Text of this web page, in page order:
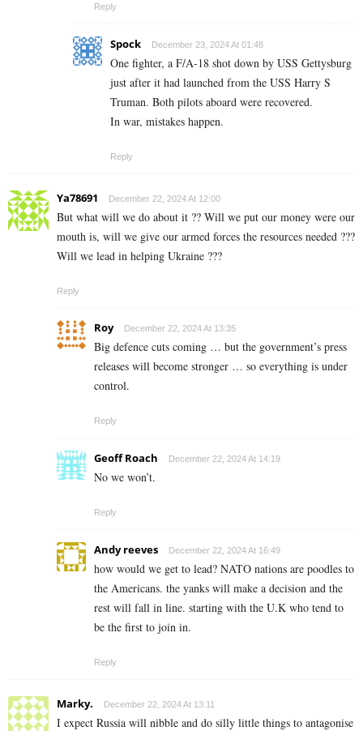
Reply
Spock December 23, 2024 At 01:48
One fighter, a F/A-18 shot down by USS Gettysburg
just after it had launched from the USS Harry S
Truman. Both pilots aboard were recovered.
In war, mistakes happen.
Reply
Ya78691 December 22, 2024 At 12:00
But what will we do about it ?? Will we put our money were our
mouth is, will we give our armed forces the resources needed ???
Will we lead in helping Ukraine ???
Reply
Roy December 22, 2024 At 13:35
Big defence cuts coming … but the government’s press
releases will become stronger … so everything is under
control.
Reply
Geoff Roach December 22, 2024 At 14:19
No we won’t.
Reply
Andy reeves December 22, 2024 At 16:49
how would we get to lead? NATO nations are poodles to
the Americans. the yanks will make a decision and the
rest will fall in line. starting with the U.K who tend to
be the first to join in.
Reply
Marky. December 22, 2024 At 13:11
I expect Russia will nibble and do silly little things to antagonise